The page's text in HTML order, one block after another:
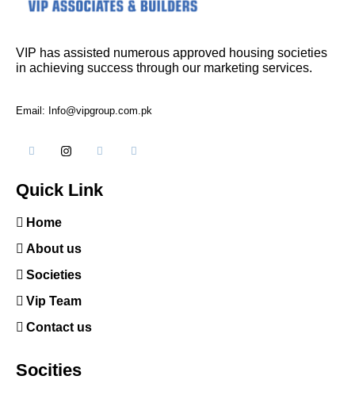
VIP has assisted numerous approved housing societies
in achieving success through our marketing services.
Email: Info@vipgroup.com.pk
Quick Link
Home
About us
Societies
Vip Team
Contact us
Socities